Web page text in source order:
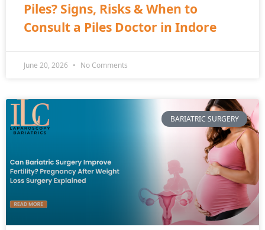
Piles? Signs, Risks & When to
Consult a Piles Doctor in Indore
June 20, 2026 No Comments
BARIATRIC SURGERY